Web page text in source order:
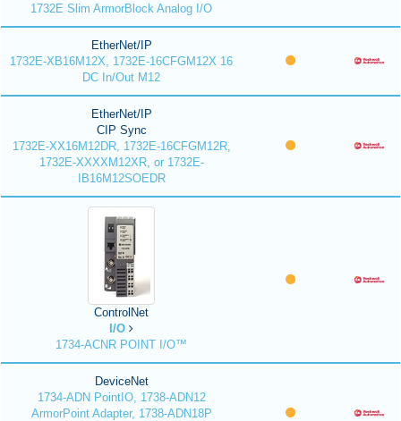
1732E Slim ArmorBlock Analog I/O
EtherNet/IP
1732E-XB16M12X, 1732E-16CFGM12X 16
DC In/Out M12
EtherNet/IP
CIP Sync
1732E-XX16M12DR, 1732E-16CFGM12R,
1732E-XXXXM12XR, or 1732E-
IB16M12SOEDR
ControlNet
I/O
1734-ACNR POINT I/O™
DeviceNet
1734-ADN PointIO, 1738-ADN12
ArmorPoint Adapter, 1738-ADN18P